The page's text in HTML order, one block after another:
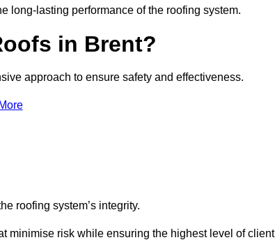
long-lasting performance of the roofing system.
in Brent?
approach to ensure safety and effectiveness.
roofing system’s integrity.
minimise risk while ensuring the highest level of client